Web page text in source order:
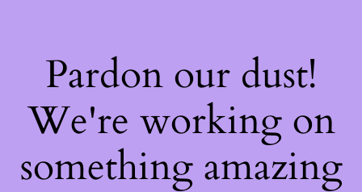
Pardon our dust!
We're working on
something amazing